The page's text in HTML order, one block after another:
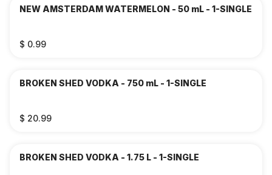
NEW AMSTERDAM WATERMELON - 50 mL - 1-SINGLE
$ 0.99
BROKEN SHED VODKA - 750 mL - 1-SINGLE
$ 20.99
BROKEN SHED VODKA - 1.75 L - 1-SINGLE